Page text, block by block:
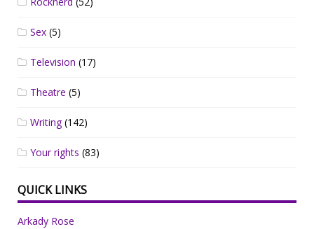
Sex (5)
Television (17)
Theatre (5)
Writing(142)
Your rights (83)
QUICK LINKS
Arkady Rose